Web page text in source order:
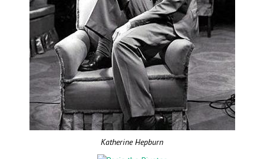
Katherine Hepburn